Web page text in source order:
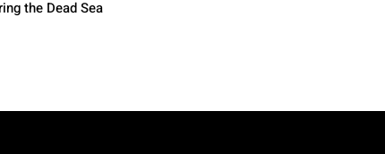
the Dead Sea